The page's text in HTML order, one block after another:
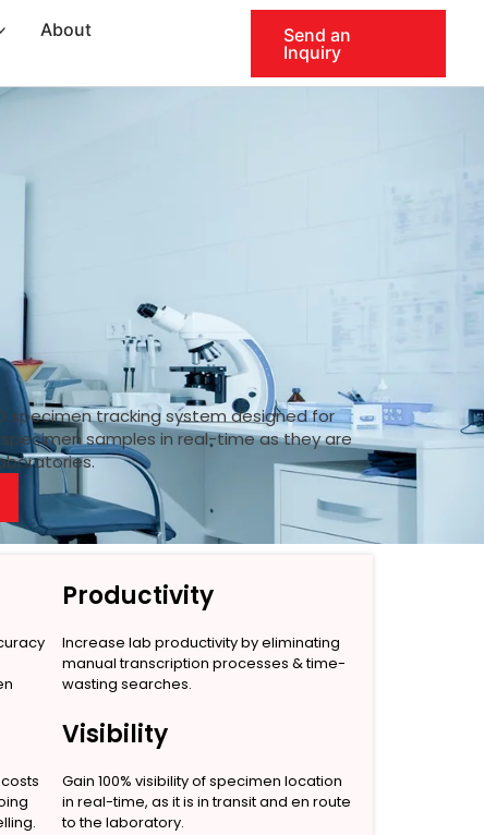
About
Send an
Inquiry
specimen tracking system designed for
samples in real-time as they are
Productivity
Increase lab productivity by eliminating
manual transcription processes & time-
wasting searches.
Visibility
Gain 100% visibility of specimen location
in real-time, as it is in transit and en route
to the laboratory.